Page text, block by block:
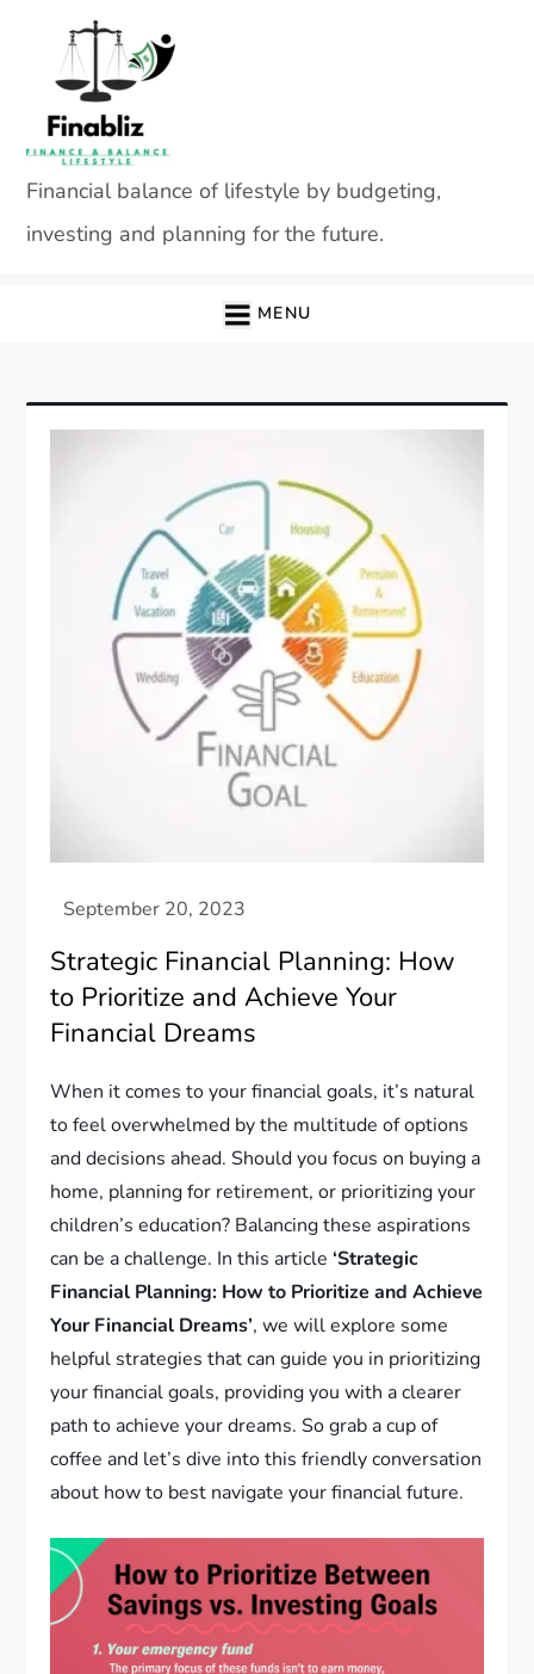
content
Financial balance of lifestyle by budgeting,
investing and planning for the future.
MENU
Strategic Financial Planning: How
to Prioritize and Achieve Your
Financial Dreams
When it comes to your financial goals, it’s natural
to feel overwhelmed by the multitude of options
and decisions ahead. Should you focus on buying a
home, planning for retirement, or prioritizing your
children’s education? Balancing these aspirations
can be a challenge. In this article‘Strategic
Financial Planning: How to Prioritize and Achieve
Your Financial Dreams’, we will explore some
helpful strategies that can guide you in prioritizing
your financial goals, providing you with a clearer
path to achieve your dreams. So grab a cup of
coffee and let’s dive into this friendly conversation
about how to best navigate your financial future.